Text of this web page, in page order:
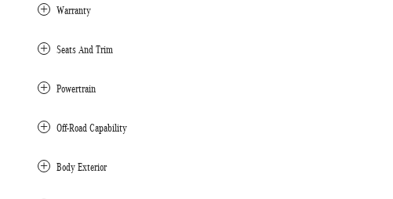
Warranty
Seats And Trim
Powertrain
Off-Road Capability
Body Exterior